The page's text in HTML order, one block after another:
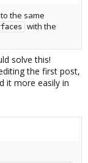
the same
with the
solve this!
the first post,
it more easily in